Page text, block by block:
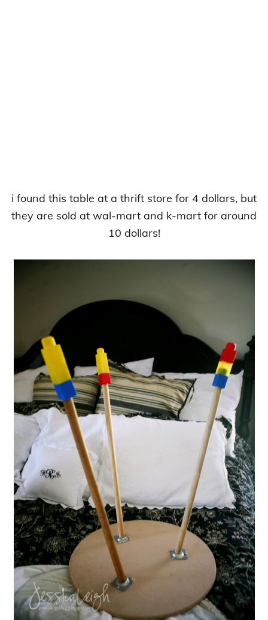
i found this table at a thrift store for 4 dollars, but
they are sold at wal-mart and k-mart for around
10 dollars!